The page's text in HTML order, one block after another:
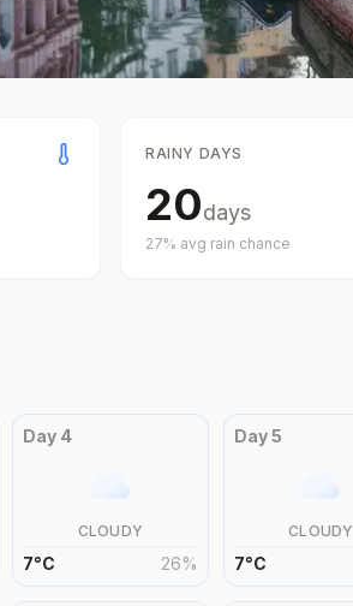
RAINY DAYS
20days
27% avg rain chance
Day 4
CLOUDY
7°C 26%
Day5
CLOUDY
7°C